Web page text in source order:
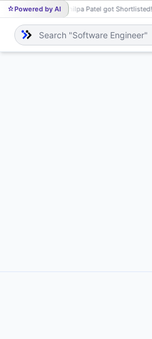
Powered by AI
SH Shilpa Patel got Shortlisted!